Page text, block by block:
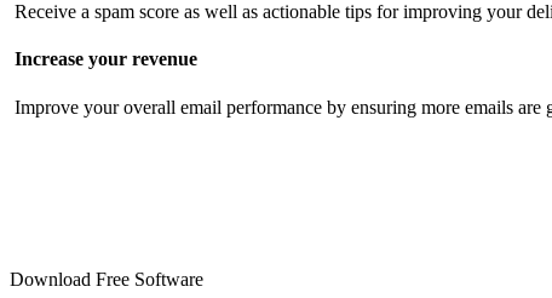
Receive a spam score as well as actionable tips for improving your
Increase your revenue
Improve your overall email performance by ensuring more emails are
Download Free Software